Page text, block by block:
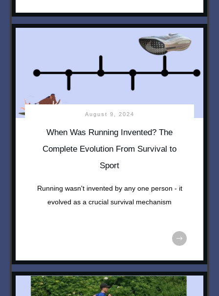
August 9, 2024
When Was Running Invented? The
Complete Evolution From Survival to
Sport
Running wasn't invented by any one person - it
evolved as a crucial survival mechanism